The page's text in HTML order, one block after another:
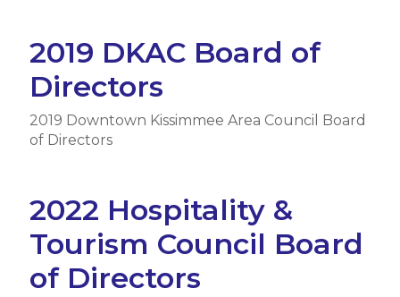
2019 DKAC Board of
Directors
2019 Downtown Kissimmee Area Council Board
of Directors
2022 Hospitality &
Tourism Council Board
of Directors